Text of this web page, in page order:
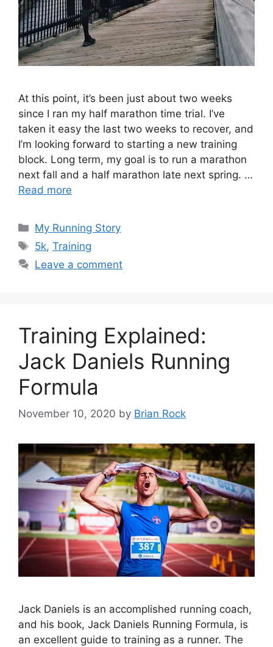
At this point, it’s been just about two weeks
since I ran my half marathon time trial. I’ve
taken it easy the last two weeks to recover, and
I’m looking forward to starting a new training
block. Long term, my goal is to run a marathon
next fall and a half marathon late next spring. …
Read more
Categories
My Running Story
Tags
5k,Training
Leave a comment
Training Explained:
Jack Daniels Running
Formula
November 10, 2020 by Brian Rock
Jack Daniels is an accomplished running coach,
and his book, Jack Daniels Running Formula, is
an excellent guide to training as a runner. The